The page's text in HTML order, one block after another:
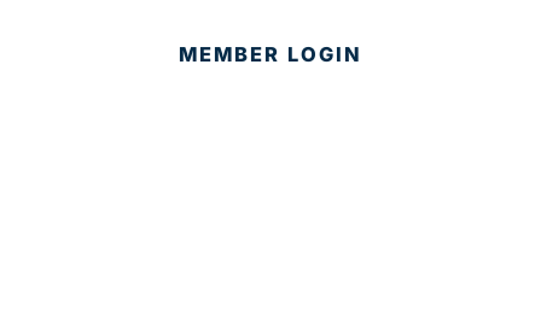
MEMBER LOGIN